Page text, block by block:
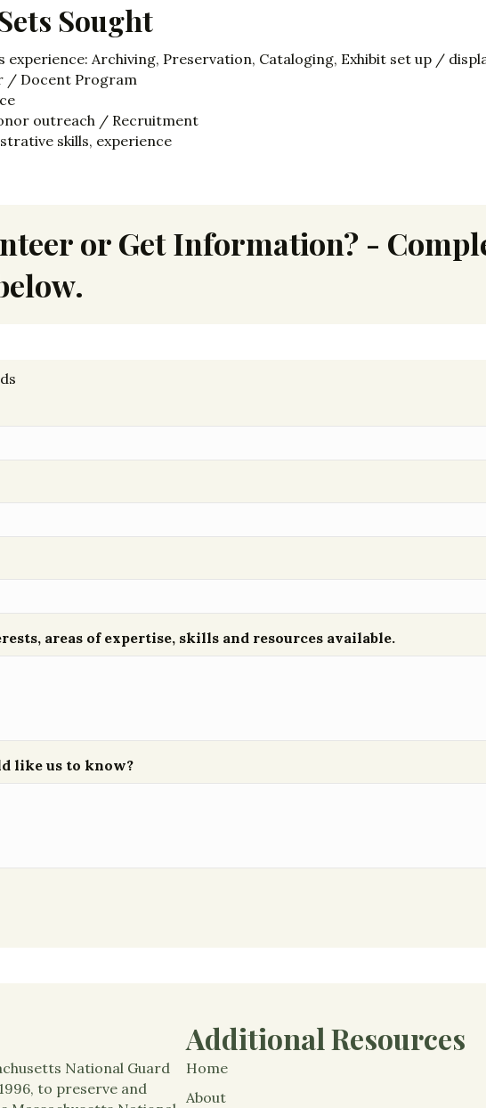
Sought
experience: Archiving, Preservation, Cataloging, Exhibit set up /
/ Docent Program
outreach / Recruitment
skills, experience
or Get Information? -
areas of expertise, skills and resources available.
like us to know?
National Guard
to preserve and
Additional Resources
Home
About